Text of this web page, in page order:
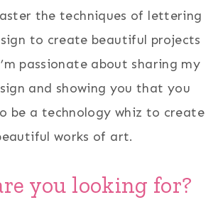
the techniques of lettering
to create beautiful projects
passionate about sharing my
and showing you that you
be a technology whiz to create
works of art.
you looking for?